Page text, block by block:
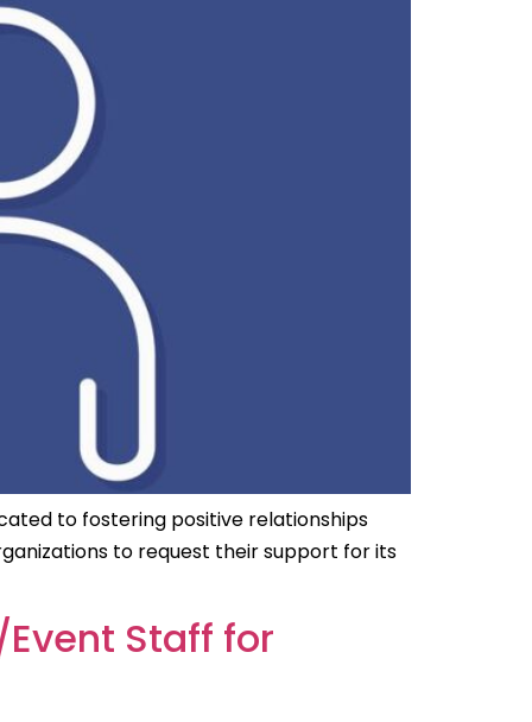
to fostering positive relationships
to request their support for its
Staff for